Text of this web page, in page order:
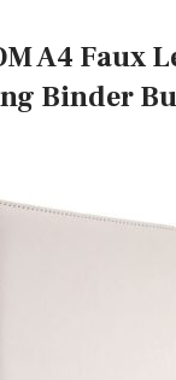
A4 Faux
Binder